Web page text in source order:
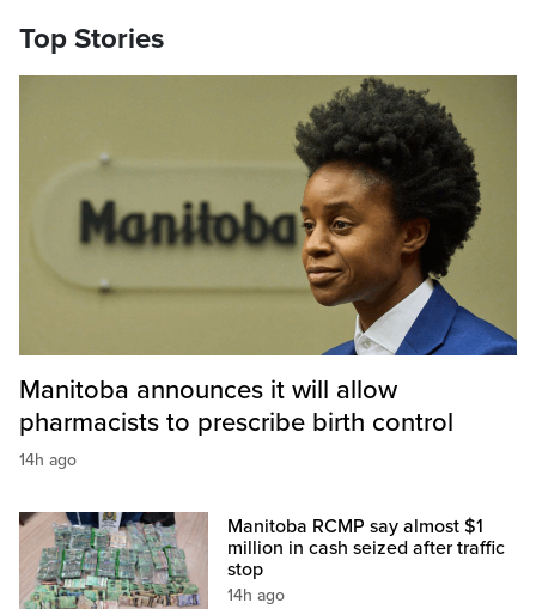
Top Stories
Manitoba announces it will allow
pharmacists to prescribe birth control
14h ago
Manitoba RCMP say almost $1
million in cash seized after traffic
stop
14h ago